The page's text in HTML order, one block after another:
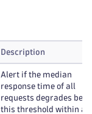
Description
Alert if the median
response time of all
requests degrades
this threshold within an